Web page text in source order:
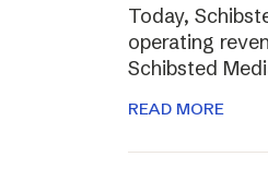
Today,
operating
Schibsted
READ MORE